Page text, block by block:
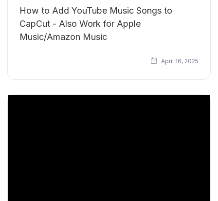
How to Add YouTube Music Songs to
CapCut - Also Work for Apple
Music/Amazon Music
April 16, 2025